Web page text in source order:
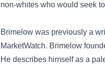
non-whites who would seek
Brimelow was previously a
MarketWatch. Brimelow
He describes himself as a